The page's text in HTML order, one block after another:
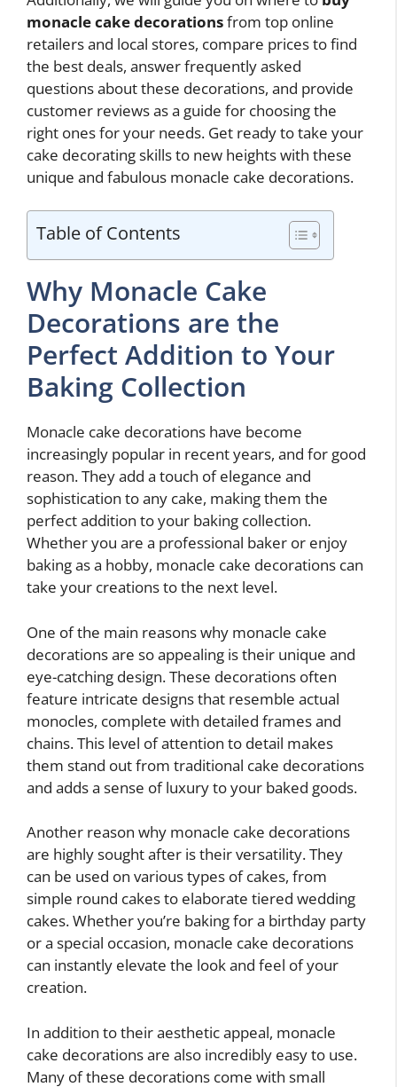
monacle cake decorationsfrom top online
retailers and local stores, compare prices to find
the best deals, answer frequently asked
questions about these decorations, and provide
customer reviews as a guide for choosing the
right ones for your needs. Get ready to take your
cake decorating skills to new heights with these
unique and fabulous monacle cake decorations.
Table of Contents
Why Monacle Cake
Decorations are the
Perfect Addition to Your
Baking Collection
Monacle cake decorations have become
increasingly popular in recent years, and for good
reason. They add a touch of elegance and
sophistication to any cake, making them the
perfect addition to your baking collection.
Whether you are a professional baker or enjoy
baking as a hobby, monacle cake decorations can
take your creations to the next level.
One of the main reasons why monacle cake
decorations are so appealing is their unique and
eye-catching design. These decorations often
feature intricate designs that resemble actual
monocles, complete with detailed frames and
chains. This level of attention to detail makes
them stand out from traditional cake decorations
and adds a sense of luxury to your baked goods.
Another reason why monacle cake decorations
are highly sought after is their versatility. They
can be used on various types of cakes, from
simple round cakes to elaborate tiered wedding
cakes. Whether you’re baking for a birthday party
or a special occasion, monacle cake decorations
can instantly elevate the look and feel of your
creation.
In addition to their aesthetic appeal, monacle
cake decorations are also incredibly easy to use.
Many of these decorations come with small